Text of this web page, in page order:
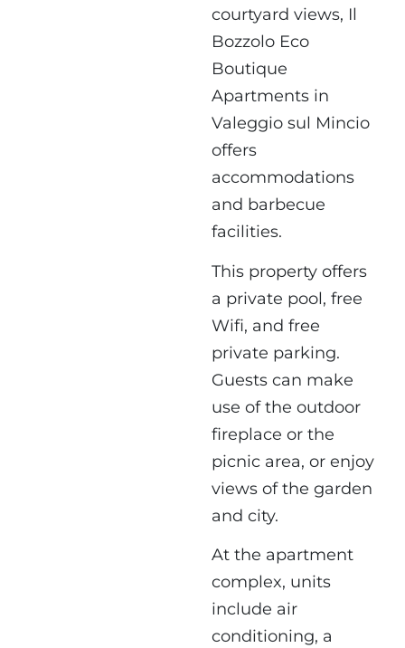
courtyard views, Il
Bozzolo Eco
Boutique
Apartments in
Valeggio sul Mincio
offers
accommodations
and barbecue
facilities.
This property offers
a private pool, free
Wifi, and free
private parking.
Guests can make
use of the outdoor
fireplace or the
picnic area, or enjoy
views of the garden
and city.
At the apartment
complex, units
include air
conditioning, a